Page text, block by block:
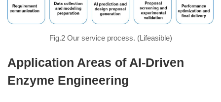
Fig.2 Our service process. (Lifeasible)
Application Areas of AI-Driven
Enzyme Engineering